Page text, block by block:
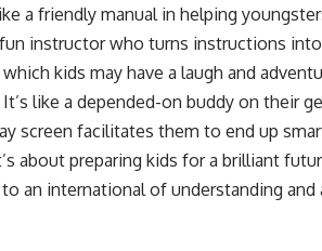
a friendly manual in helping
instructor who turns instructions
kids may have a laugh and
like a depended-on buddy on their
screen facilitates them to end up
about preparing kids for a brilliant
an international of understanding and